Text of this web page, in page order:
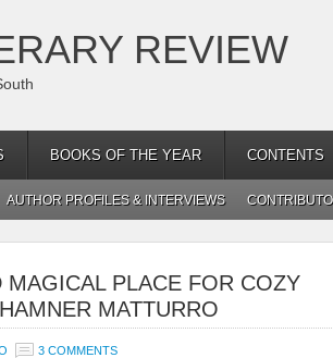
REVIEW
BOOKS OF THE YEAR CONTENTS
AUTHOR PROFILES & INTERVIEWS
PLACE FOR COZY
MATTURRO
3 COMMENTS